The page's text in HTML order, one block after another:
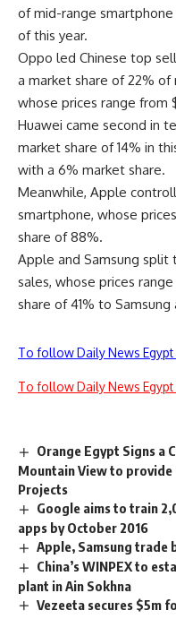
of mid-range
of this year.
Oppo led Chinese top
a market share of 22%
whose prices range from
Huawei came second in
market share of 14% in
with a 6% market share.
Meanwhile, Apple
smartphone, whose
share of 88%.
Apple and Samsung split
sales, whose prices
share of 41% to
To follow Daily News
To follow Daily News
Orange Egypt Signs a
Mountain View to provide
Projects
Google aims to train
apps by October 2016
Apple, Samsung trade
China’s WINPEX to
plant in Ain Sokhna
Vezeeta secures $5m